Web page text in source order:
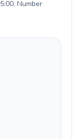
Number